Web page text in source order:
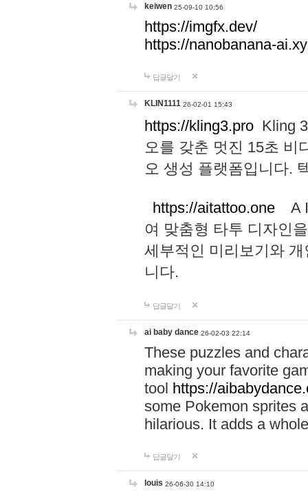
keiwen 25-09-10 10:56
https://imgfx.dev/
https://nanobanana-
답글달기
KLIN1111 26-02-01 15:43
https://kling3.pro Kling
오를 갖춘 멋진 15초 비
오 생성 플랫폼입니다.
https://aitattoo.one A I
여 맞춤형 타투 디자인
세부적인 미리보기와
니다.
답글달기
ai baby dance 26-02-03 22:14
These puzzles and
making your favorite
tool https://
some Pokemon sprites
hilarious. It adds a
답글달기
louis 26-06-30 14:10